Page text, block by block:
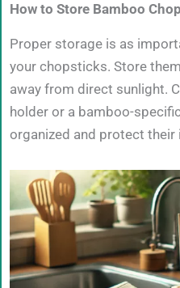
How to Store Bamboo
Proper storage is as
your chopsticks. Store
away from direct sunlight.
holder or a bamboo-
organized and protect their